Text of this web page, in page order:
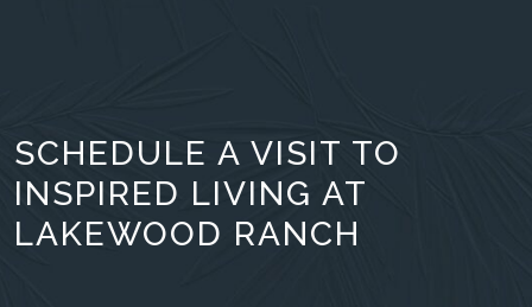
SCHEDULE A VISIT TO
INSPIRED LIVING AT
LAKEWOOD RANCH